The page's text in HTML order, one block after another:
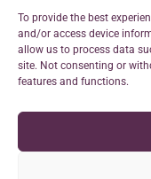
To provide the best
and/or access device
allow us to process data
site. Not consenting or
features and functions.
Free eSIM Calculator
Personal Ticket Area
Our API
Refund Policy